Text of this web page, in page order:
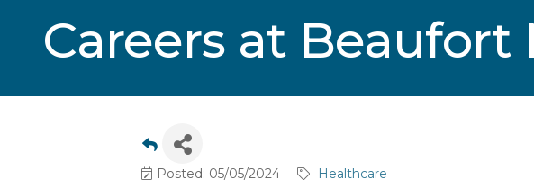
Careers at
Posted: 05/05/2024 Healthcare